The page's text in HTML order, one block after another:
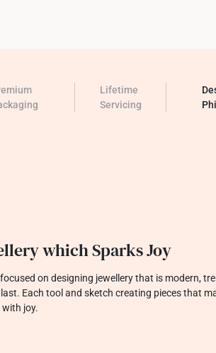
Lifetime
Servicing
which Sparks Joy
on designing jewellery that is modern,
Each tool and sketch creating pieces that
with joy.